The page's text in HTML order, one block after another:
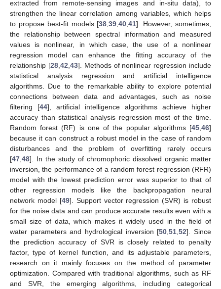
extracted from remote-sensing images and in-situ data), to
strengthen the linear correlation among variables, which helps
to propose best-fit models [38 ,39 ,40 ,41]. However, sometimes,
the relationship between spectral information and measured
values is nonlinear, in which case, the use of a nonlinear
regression model can enhance the fitting accuracy of the
relationship [28, 42 43]. Methods of nonlinear regression include
statistical analysis regression and artificial intelligence
algorithms. Due to the remarkable ability to explore potential
connections between data and advantages, such as noise
filtering [44], artificial intelligence algorithms achieve higher
accuracy than statistical analysis regression most of the time.
Random forest (RF) is one of the popular algorithms [45 46]
because it can construct a robust model in the case of random
disturbances and the problem of overfitting rarely occurs
[47 48]. In the study of chromophoric dissolved organic matter
inversion, the performance of a random forest regression (RFR)
model with the lowest prediction error was superior to that of
other regression models like the backpropagation neural
network model [49]. Support vector regression (SVR) is robust
for the noise data and can produce accurate results even with a
small size of data, which makes it widely used in the field of
water parameters and hydrological inversion [50 ,51 ,52]. Since
the prediction accuracy of SVR is closely related to penalty
factor, type of kernel function, and its adjustable parameters,
research on it mainly focuses on the method of parameter
optimization. Compared with traditional algorithms, such as RF
and SVR, the emerging algorithms, including categorical